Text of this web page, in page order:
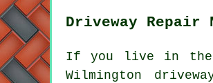
Driveway Repair
If you live in the
Wilmington